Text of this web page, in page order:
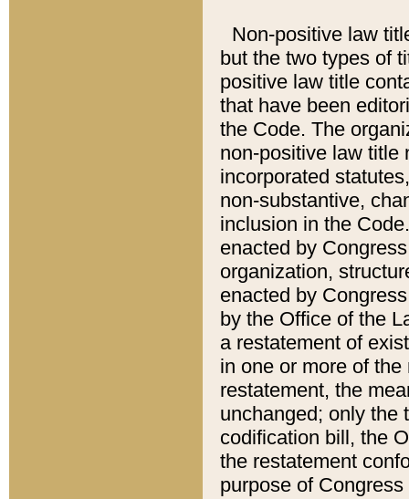
Non-positive law
but the two types of
positive law title
that have been
the Code. The
non-positive law title
incorporated
non-substantive,
inclusion in the
enacted by
organization,
enacted by
by the Office of the
a restatement of
in one or more of
restatement, the
unchanged; only the
codification bill, the
the restatement
purpose of